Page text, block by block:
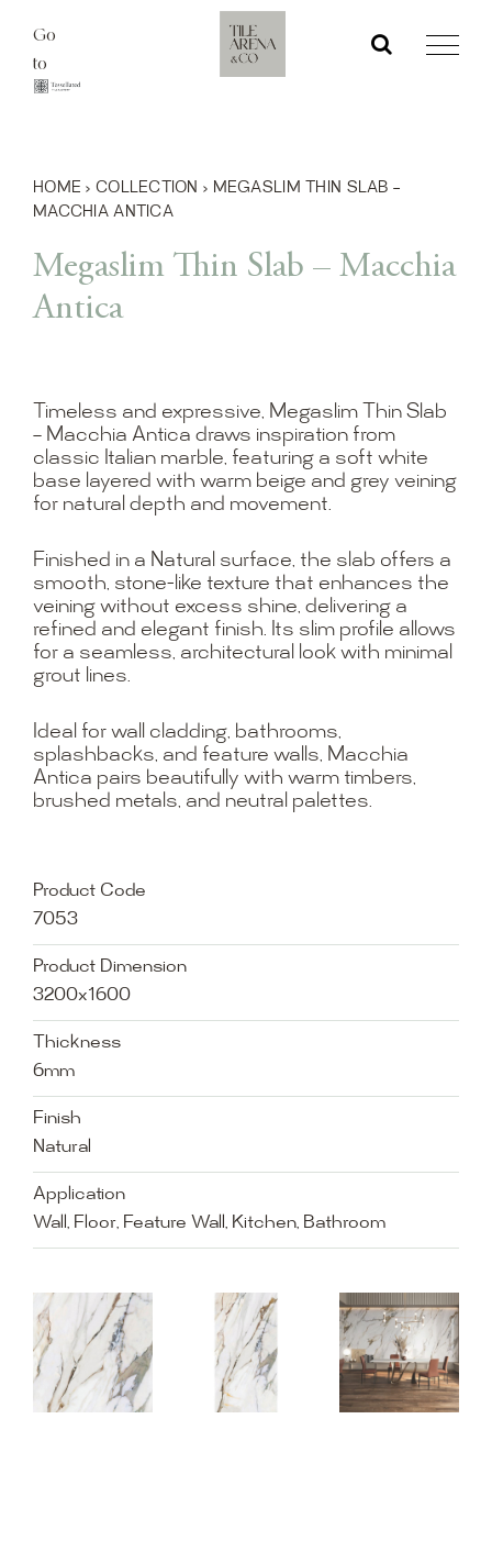
content
Go
to
HOME › COLLECTION › MEGASLIM THIN SLAB –
MACCHIA ANTICA
Megaslim Thin Slab – Macchia
Antica
Timeless and expressive, Megaslim Thin Slab
– Macchia Antica draws inspiration from
classic Italian marble, featuring a soft white
base layered with warm beige and grey veining
for natural depth and movement.
Finished in a Natural surface, the slab offers a
smooth, stone-like texture that enhances the
veining without excess shine, delivering a
refined and elegant finish. Its slim profile allows
for a seamless, architectural look with minimal
grout lines.
Ideal for wall cladding, bathrooms,
splashbacks, and feature walls, Macchia
Antica pairs beautifully with warm timbers,
brushed metals, and neutral palettes.
Product Code
7053
Product Dimension
3200x1600
Thickness
6mm
Finish
Natural
Application
Wall, Floor, Feature Wall, Kitchen, Bathroom